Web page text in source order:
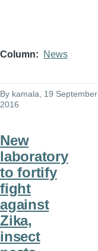
Column News
By kamala , 19 September
2016
New
laboratory
to fortify
fight
against
Zika,
insect